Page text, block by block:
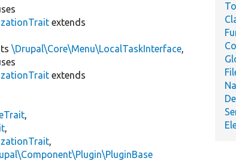
extends
\Drupal\Core\Menu\LocalTaskInterface,
extends
,
,
,